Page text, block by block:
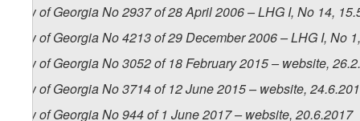
Law of Georgia No 2937 of 28 April 2006 – LHG I, No 14,
Law of Georgia No 4213 of 29 December 2006 – LHG I, No
Law of Georgia No 3052 of 18 February 2015 – website,
Law of Georgia No 3714 of 12 June 2015 – website,
Law of Georgia No 944 of 1 June 2017 – website, 20.6.2017